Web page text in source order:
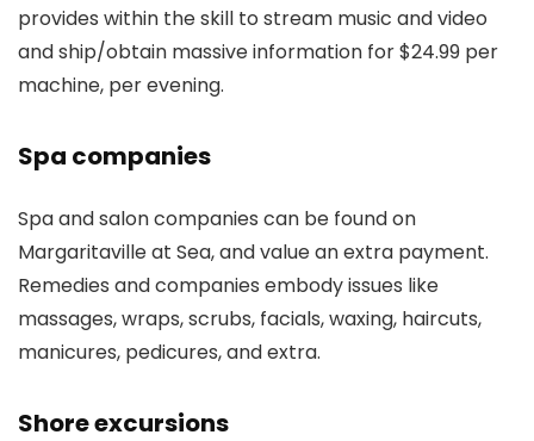
provides within the skill to stream music and video
and ship/obtain massive information for $24.99 per
machine, per evening.
Spa companies
Spa and salon companies can be found on
Margaritaville at Sea, and value an extra payment.
Remedies and companies embody issues like
massages, wraps, scrubs, facials, waxing, haircuts,
manicures, pedicures, and extra.
Shore excursions